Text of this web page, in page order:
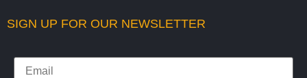
SIGN UP FOR OUR NEWSLETTER